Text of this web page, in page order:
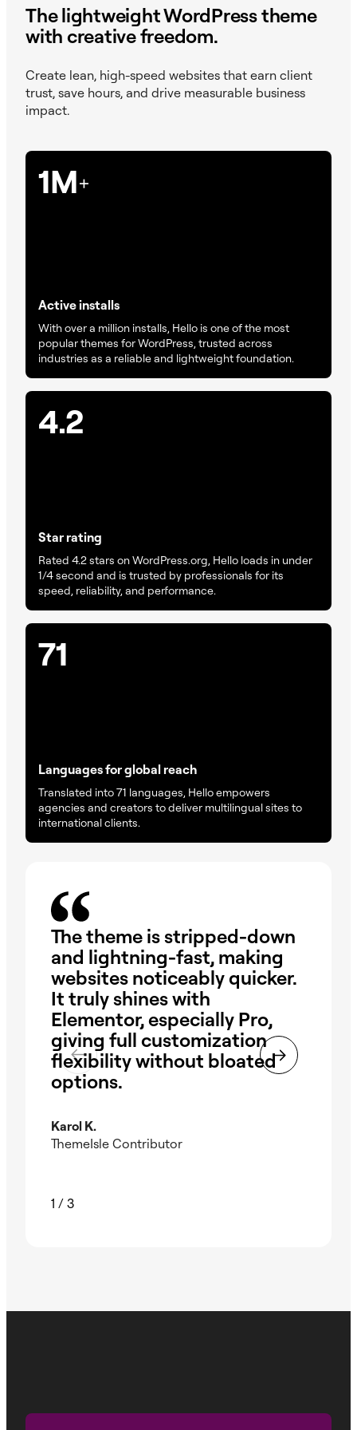
The lightweight WordPress theme
with creative freedom.
Create lean, high-speed websites that earn client
trust, save hours, and drive measurable business
impact.
1M+
Active installs
With over a million installs, Hello is one of the most
popular themes for WordPress, trusted across
industries as a reliable and lightweight foundation.
4.2
Star rating
Rated 4.2 stars on WordPress.org, Hello loads in under
1/4 second and is trusted by professionals for its
speed, reliability, and performance.
71
Languages for global reach
Translated into 71 languages, Hello empowers
agencies and creators to deliver multilingual sites to
international clients.
The theme is stripped-down
and lightning-fast, making
websites noticeably quicker.
It truly shines with
Elementor, especially Pro,
giving full customization
flexibility without bloated
options.
Karol K.
ThemeIsle Contributor
1 / 3